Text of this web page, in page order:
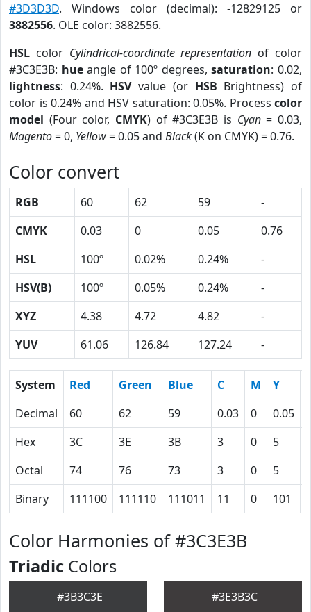
#3D3D3D. Windows color (decimal): -12829125 or
3882556. OLE color: 3882556.
HSL color Cylindrical-coordinate representation of color
#3C3E3B: hueangle of 100º degrees,saturation: 0.02,
lightness: 0.24%. HSVvalue (or HSB Brightness) of
color is 0.24% and HSV saturation: 0.05%. Process color
model (Four color, CMYK) of #3C3E3B is Cyan= 0.03,
Magento= 0, Yellow= 0.05 and Black(K on CMYK) = 0.76.
Color convert
RGB 60 62 59
-
CMYK
0.03 0 0.05
0.76
HSL
100º 0.02% 0.24%
-
HSV(B)
100º 0.05% 0.24%
-
XYZ
4.38 4.72 4.82
-
YUV
61.06 126.84 127.24 -
System Red Green Blue C M Y
Decimal
60 62 59 0.03 0 0.05
Hex
3C 3E 3B 3 0 5
Octal
74 76 73 3 0 5
Binary
111100 111110 111011 11 0 101
Color Harmonies of #3C3E3B
Triadic Colors
#3B3C3E #3E3B3C